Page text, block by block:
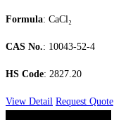
Formula: CaCl₂
CAS No.: 10043-52-4
HS Code: 2827.20
View Detail Request Quote